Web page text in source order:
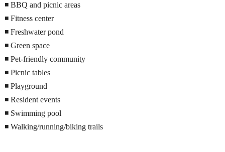
◾ BBQ and picnic areas
◾ Fitness center
◾ Freshwater pond
◾ Green space
◾ Pet-friendly community
◾ Picnic tables
◾ Playground
◾ Resident events
◾ Swimming pool
◾ Walking/running/biking trails